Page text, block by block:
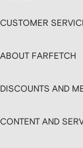
CUSTOMER
ABOUT FARFETCH
DISCOUNTS AND
CONTENT AND